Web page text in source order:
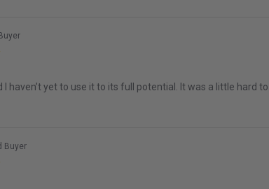
on 2 May 2026
Softopper
I haven’t yet to use it to its full potential. It was a little hard
Buyer